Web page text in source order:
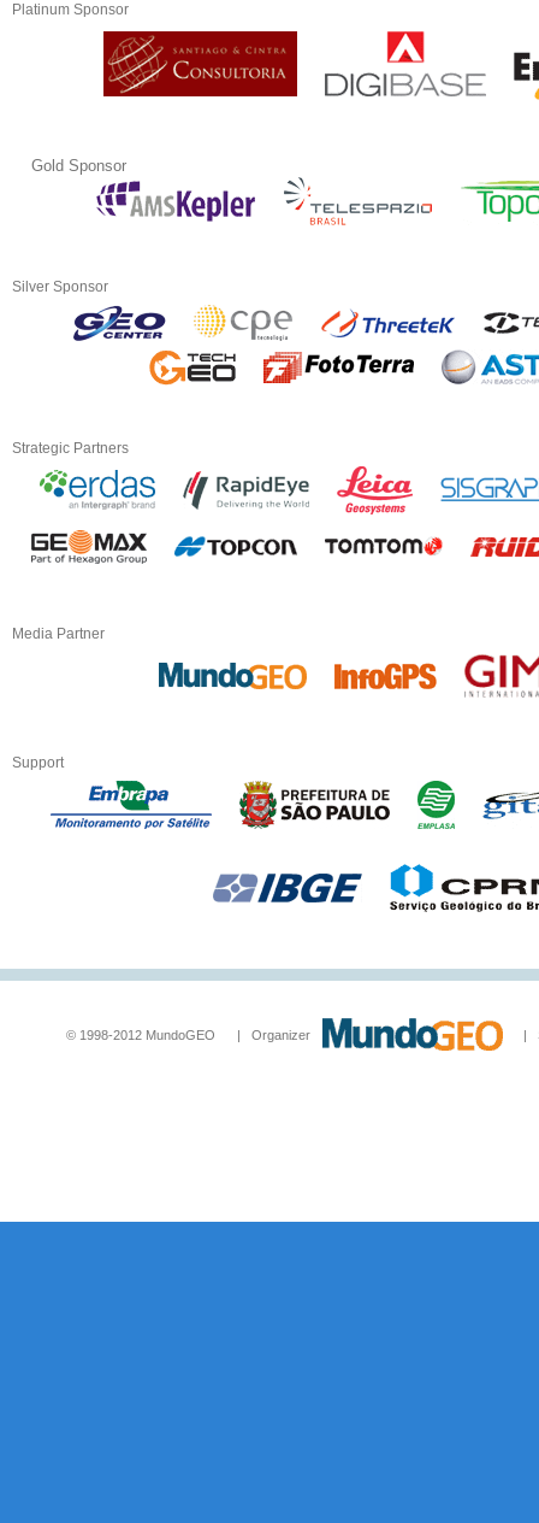
Platinum Sponsor
Gold Sponsor
Silver Sponsor
Strategic Partners
Media Partner
Support
© 1998-2012 MundoGEO | Organizer |